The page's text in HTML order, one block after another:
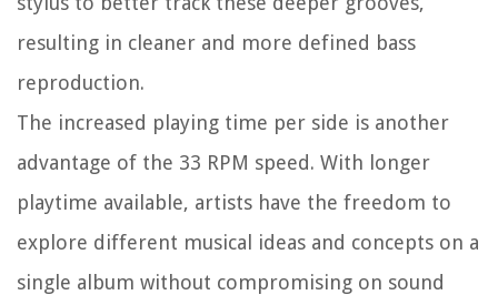
resulting in cleaner and more defined bass
reproduction.
The increased playing time per side is another
advantage of the 33 RPM speed. With longer
playtime available, artists have the freedom to
explore different musical ideas and concepts on a
single album without compromising on sound